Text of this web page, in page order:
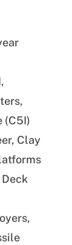
(C5I)
Clay